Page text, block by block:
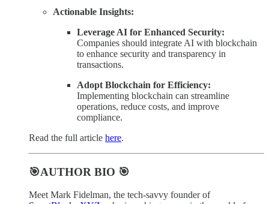
Actionable Insights:
Leverage AI for Enhanced Security:
Companies should integrate AI with blockchain
to enhance security and transparency in
transactions.
Adopt Blockchain for Efficiency:
Implementing blockchain can streamline
operations, reduce costs, and improve
compliance.
Read the full article here.
🎯AUTHOR BIO 🎯
Meet Mark Fidelman, the tech-savvy founder of